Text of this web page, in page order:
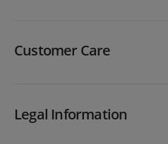
Customer Care
Legal Information